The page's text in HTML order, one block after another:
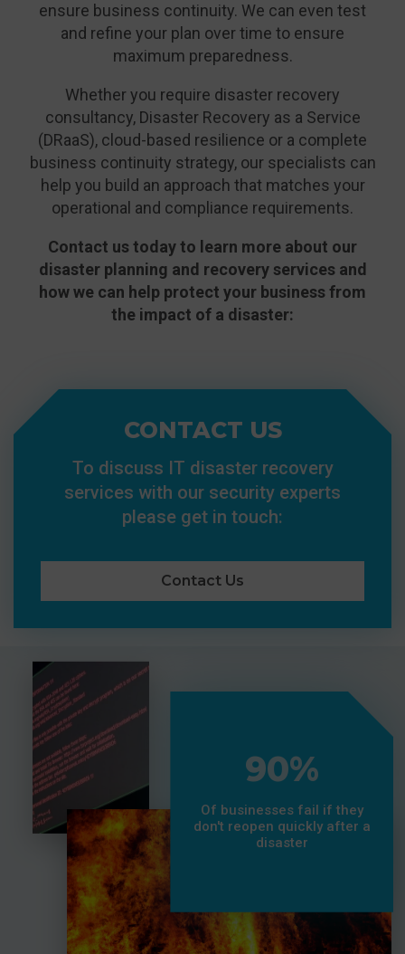
ensure business continuity. We can even test
and refine your plan over time to ensure
maximum preparedness.
Whether you require disaster recovery
consultancy, Disaster Recovery as a Service
(DRaaS), cloud-based resilience or a complete
business continuity strategy, our specialists can
help you build an approach that matches your
operational and compliance requirements.
Contact us today to learn more about our
disaster planning and recovery services and
how we can help protect your business from
the impact of a disaster:
CONTACT US
To discuss IT disaster recovery
services with our security experts
please get in touch:
Contact Us
90%
Of businesses fail if they
don't reopen quickly after a
disaster